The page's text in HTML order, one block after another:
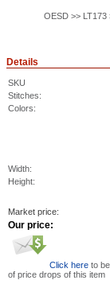
OESD >>
Details
SKU
Stitches:
Colors:
Width:
Height:
Market price:
Our price:
Click here to
of price drops of this item